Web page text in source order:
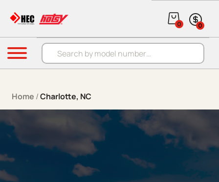
Products search
0 0
Menu
Home /Charlotte, NC